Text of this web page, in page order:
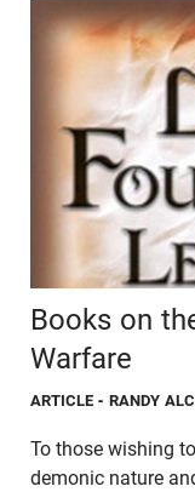
Books on
Warfare
ARTICLE - RANDY
To those wishing
demonic nature